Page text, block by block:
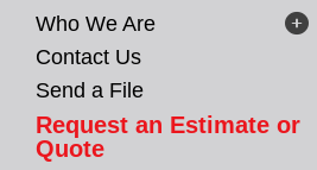
Who We Are
Contact Us
Send a File
Request an Estimate or
Quote